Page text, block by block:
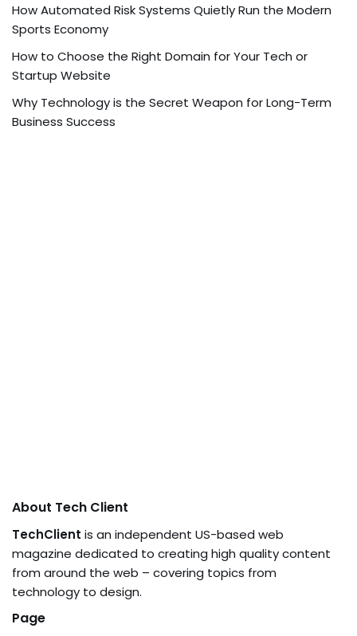
How Automated Risk Systems Quietly Run the Modern
Sports Economy
How to Choose the Right Domain for Your Tech or
Startup Website
Why Technology is the Secret Weapon for Long-Term
Business Success
About Tech Client
TechClient is an independent US-based web
magazine dedicated to creating high quality content
from around the web – covering topics from
technology to design.
Page